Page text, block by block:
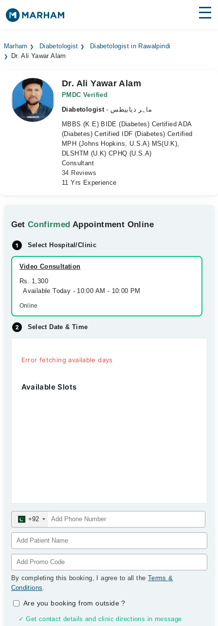
Surgeries
Medicines Labs
Health Hub
Marham Diabetologist
Diabetologist in Rawalpindi
Dr. Ali Yawar Alam
Dr. Ali Yawar Alam
PMDC Verified
Diabetologist
- ماہر ذیابیطس
MBBS (K.E) BIDE (Diabetes) Certified ADA
(Diabetes) Certified IDF (Diabetes) Certified
MPH (Johns Hopkins, U.S.A) MS(U.K),
DLSHTM (U.K) CPHQ (U.S.A)
Consultant
34 Reviews
11 Yrs Experience
GetConfirmed Appointment Online
Select Hospital/Clinic
Video Consultation
Rs. 1,300
Available Today - 10:00 AM - 10:00 PM
Online
Select Date & Time
Error fetching available days
Available Slots
+92
By completing this booking, I agree to all the Terms &
Conditions.
Are you booking from outside?
✓ Get contact details and clinic directions in message